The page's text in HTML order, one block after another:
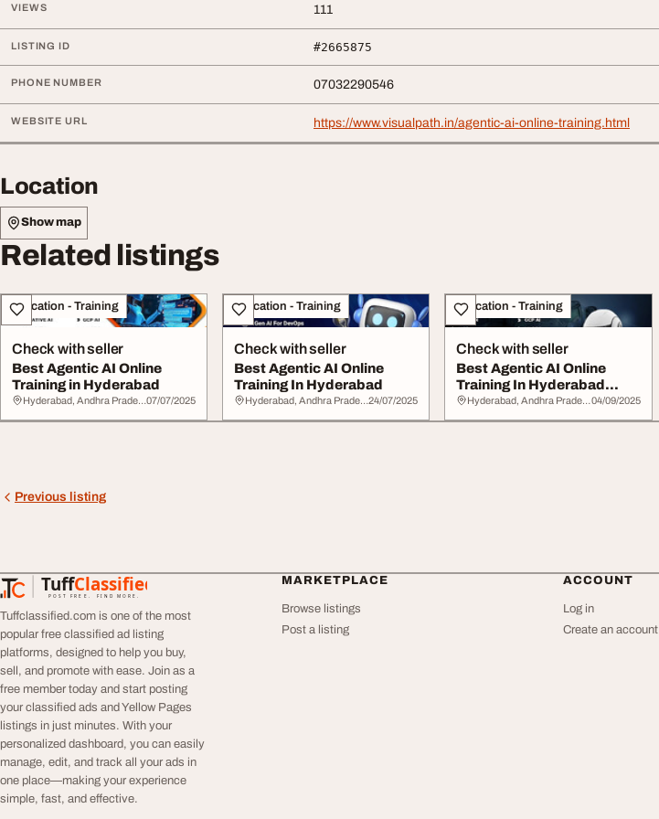
VIEWS 111
LISTING ID #2665875
PHONE NUMBER 07032290546
WEBSITE URL https://www.visualpath.in/agentic-ai-online-training.html
Location
Show map
Related listings
Education - Training
Check with seller
Best Agentic AI Online
Training in Hyderabad
Hyderabad, Andhra Pradesh 07/07/2025
Education - Training
Check with seller
Best Agentic AI Online
Training In Hyderabad
Hyderabad, Andhra Pradesh24/07/2025
Education - Training
Check with seller
Best Agentic AI Online
Training In Hyderabad
Agentic AI Cour...
Hyderabad, Andhra Pradesh 04/09/2025
Previous listing
TuffClassified
POST FREE. FIND MORE.
TuffClassified
Tuffclassified.com is one of the most
popular free classified ad listing
platforms, designed to help you buy,
sell, and promote with ease. Join as a
free member today and start posting
your classified ads and Yellow Pages
listings in just minutes. With your
personalized dashboard, you can easily
manage, edit, and track all your ads in
one place—making your experience
simple, fast, and effective.
MARKETPLACE
Browse listings
Post a listing
ACCOUNT
Log in
Create an account